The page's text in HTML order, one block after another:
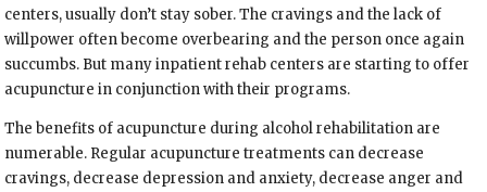
centers, usually don’t stay sober. The cravings and the lack of
willpower often become overbearing and the person once again
succumbs. But many inpatient rehab centers are starting to offer
acupuncture in conjunction with their programs.
The benefits of acupuncture during alcohol rehabilitation are
numerable. Regular acupuncture treatments can decrease
cravings, decrease depression and anxiety, decrease anger and